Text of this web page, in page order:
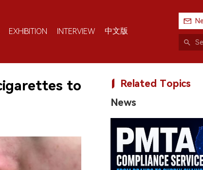
EXHIBITION INTERVIEW 中文版
to
Related Topics
News